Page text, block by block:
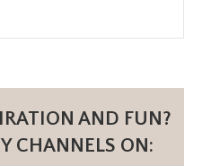
57: Are The Results You Want
AND FUN?
CHANNELS ON: